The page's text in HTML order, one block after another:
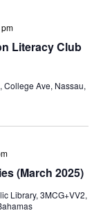
Literacy Club
College Ave, Nassau,
(March 2025)
Library, 3MCG+VV2,